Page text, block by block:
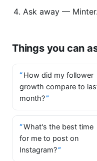
Ask away —
Things you can
How did my follower
growth compare to
month?
What's the best time
for me to post on
Instagram?